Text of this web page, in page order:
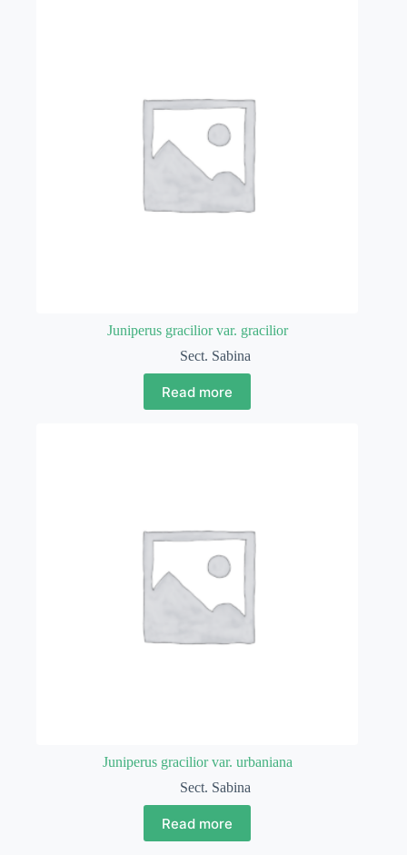
Juniperus gracilior var. gracilior
Sect. Sabina
Read more
Juniperus gracilior var. urbaniana
Sect. Sabina
Read more